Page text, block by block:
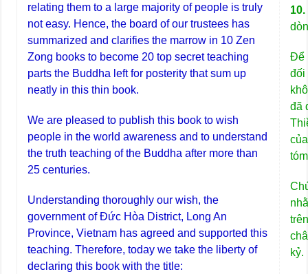
relating them to a large majority of people is truly
not easy. Hence, the board of our trustees has
summarized and clarifies the marrow in 10 Zen
Zong books to become 20 top secret teaching
parts the Buddha left for posterity that sum up
neatly in this thin book.
We are pleased to publish this book to wish
people in the world awareness and to understand
the truth teaching of the Buddha after more than
25 centuries.
Understanding thoroughly our wish, the
government of Đức Hòa District, Long An
Province, Vietnam has agreed and supported this
teaching. Therefore, today we take the liberty of
declaring this book with the title:
10.
Để
đã
kỷ.